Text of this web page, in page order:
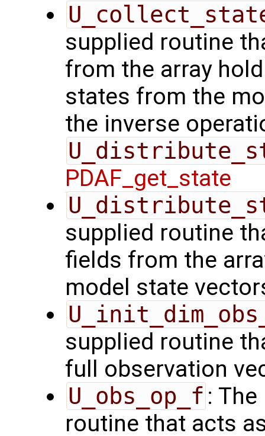
supplied routine
from the array
states from the
the inverse
PDAF_get_state
supplied routine
fields from the
model state
supplied routine
full observation
U_obs_op_f :
routine that acts